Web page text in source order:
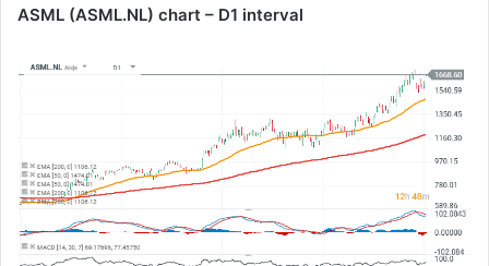
ASML (ASML.NL) chart – D1 interval